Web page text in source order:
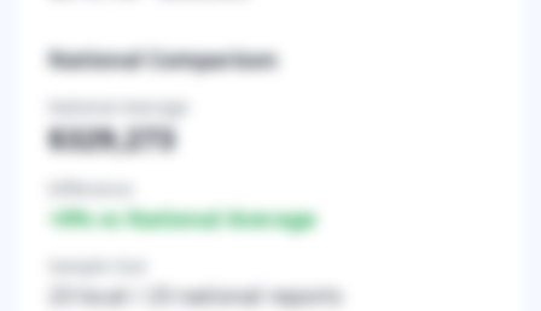
National Comparison
National Average
$329,273
+0% vs National Average
local / national reports